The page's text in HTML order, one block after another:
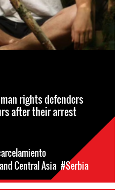
rights defenders
after their arrest
Central Asia #Serbia